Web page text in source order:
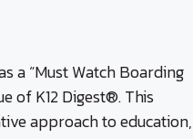
a “Must Watch Boarding
of K12 Digest®. This
approach to education,